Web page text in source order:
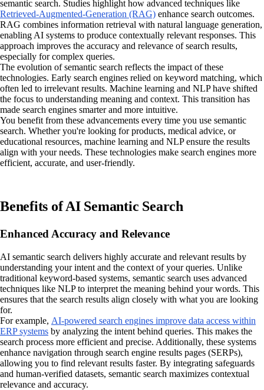
semantic search. Studies highlight how advanced techniques like
Retrieved-Augmented-Generation (RAG) enhance search outcomes.
RAG combines information retrieval with natural language generation,
enabling AI systems to produce contextually relevant responses. This
approach improves the accuracy and relevance of search results,
especially for complex queries.
The evolution of semantic search reflects the impact of these
technologies. Early search engines relied on keyword matching, which
often led to irrelevant results. Machine learning and NLP have shifted
the focus to understanding meaning and context. This transition has
made search engines smarter and more intuitive.
You benefit from these advancements every time you use semantic
search. Whether you're looking for products, medical advice, or
educational resources, machine learning and NLP ensure the results
align with your needs. These technologies make search engines more
efficient, accurate, and user-friendly.
Benefits of AI Semantic Search
Enhanced Accuracy and Relevance
AI semantic search delivers highly accurate and relevant results by
understanding your intent and the context of your queries. Unlike
traditional keyword-based systems, semantic search uses advanced
techniques like NLP to interpret the meaning behind your words. This
ensures that the search results align closely with what you are looking
for.
For example, AI-powered search engines improve data access within
ERP systems by analyzing the intent behind queries. This makes the
search process more efficient and precise. Additionally, these systems
enhance navigation through search engine results pages (SERPs),
allowing you to find relevant results faster. By integrating safeguards
and human-verified datasets, semantic search maximizes contextual
relevance and accuracy.